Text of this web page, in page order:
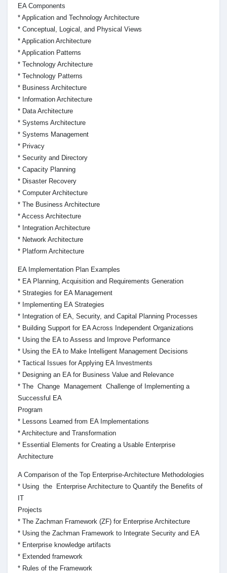
EA Components
* Application and Technology Architecture
* Conceptual, Logical, and Physical Views
* Application Architecture
* Application Patterns
* Technology Architecture
* Technology Patterns
* Business Architecture
* Information Architecture
* Data Architecture
* Systems Architecture
* Systems Management
* Privacy
* Security and Directory
* Capacity Planning
* Disaster Recovery
* Computer Architecture
* The Business Architecture
* Access Architecture
* Integration Architecture
* Network Architecture
* Platform Architecture
EA Implementation Plan Examples
* EA Planning, Acquisition and Requirements Generation
* Strategies for EA Management
* Implementing EA Strategies
* Integration of EA, Security, and Capital Planning Processes
* Building Support for EA Across Independent Organizations
* Using the EA to Assess and Improve Performance
* Using the EA to Make Intelligent Management Decisions
* Tactical Issues for Applying EA Investments
* Designing an EA for Business Value and Relevance
* The Change Management Challenge of Implementing a
Successful EA
Program
* Lessons Learned from EA Implementations
* Architecture and Transformation
* Essential Elements for Creating a Usable Enterprise
Architecture
A Comparison of the Top Enterprise-Architecture Methodologies
* Using the Enterprise Architecture to Quantify the Benefits of
IT
Projects
* The Zachman Framework (ZF) for Enterprise Architecture
* Using the Zachman Framework to Integrate Security and EA
* Enterprise knowledge artifacts
* Extended framework
* Rules of the Framework